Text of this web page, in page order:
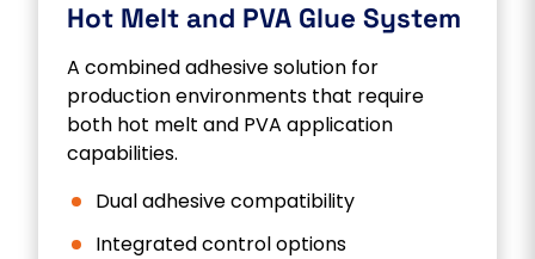
Hot Melt and PVA Glue System
A combined adhesive solution for
production environments that require
both hot melt and PVA application
capabilities.
Dual adhesive compatibility
Integrated control options